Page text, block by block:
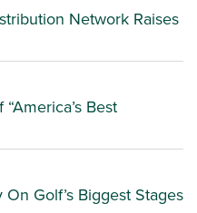
Network Raises
Best
Golf’s Biggest Stages